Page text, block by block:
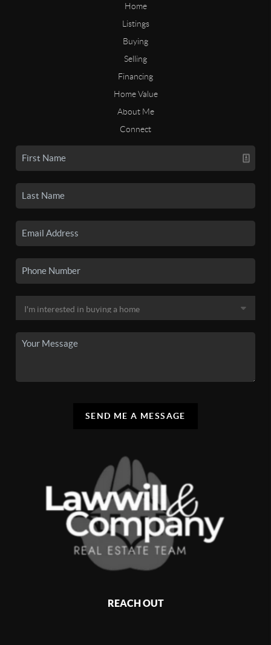
Home
Listings
Buying
Selling
Financing
Home Value
About Me
Connect
SEND ME A MESSAGE
REACH OUT